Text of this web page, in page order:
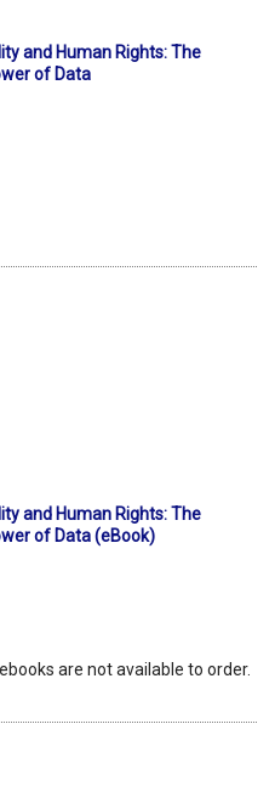
and Human Rights: The
of Data
and Human Rights: The
of Data (eBook)
are not available to order.